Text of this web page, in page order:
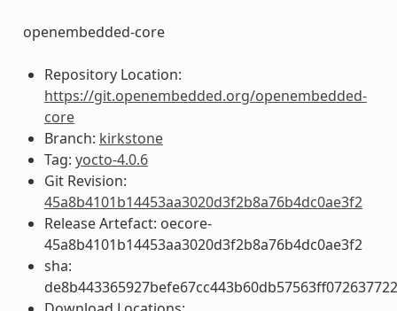
openembedded-core
Repository Location:
https://git.openembedded.org/openembedded-
core
Branch: kirkstone
Tag: yocto-4.0.6
Git Revision:
45a8b4101b14453aa3020d3f2b8a76b4dc0ae3f2
Release Artefact: oecore-
45a8b4101b14453aa3020d3f2b8a76b4dc0ae3f2
sha: